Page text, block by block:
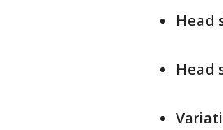
Head
Head